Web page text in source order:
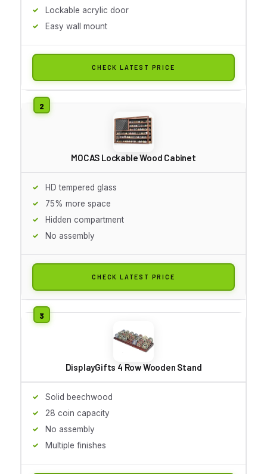
Lockable acrylic door
Easy wall mount
CHECK LATEST PRICE
MOCAS Lockable Wood Cabinet
HD tempered glass
75% more space
Hidden compartment
No assembly
CHECK LATEST PRICE
DisplayGifts 4 Row Wooden Stand
Solid beechwood
28 coin capacity
No assembly
Multiple finishes